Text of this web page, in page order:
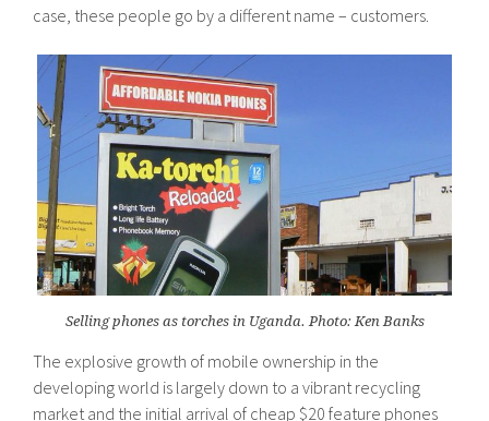
case, these people go by a different name – customers.
Selling phones as torches in Uganda. Photo: Ken Banks
The explosive growth of mobile ownership in the
developing world is largely down to a vibrant recycling
market and the initial arrival of cheap $20 feature phones